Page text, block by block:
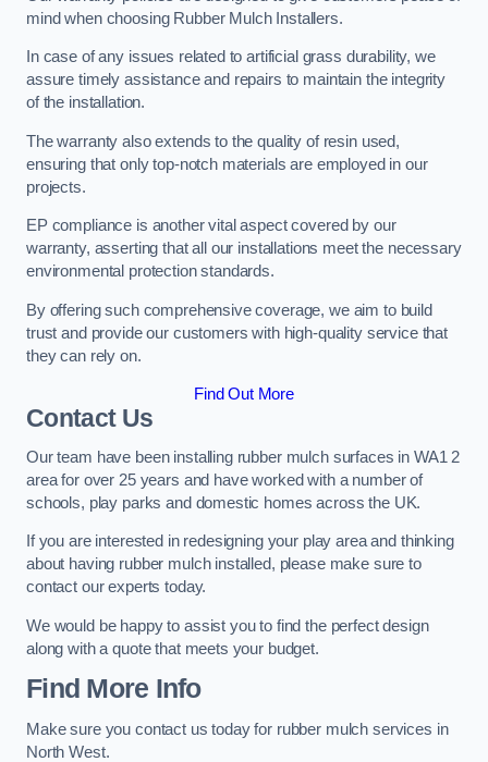
mind when choosing Rubber Mulch Installers.
In case of any issues related to artificial grass durability, we
assure timely assistance and repairs to maintain the integrity
of the installation.
The warranty also extends to the quality of resin used,
ensuring that only top-notch materials are employed in our
projects.
EP compliance is another vital aspect covered by our
warranty, asserting that all our installations meet the necessary
environmental protection standards.
By offering such comprehensive coverage, we aim to build
trust and provide our customers with high-quality service that
they can rely on.
Find Out More
Contact Us
Our team have been installing rubber mulch surfaces in WA1 2
area for over 25 years and have worked with a number of
schools, play parks and domestic homes across the UK.
If you are interested in redesigning your play area and thinking
about having rubber mulch installed, please make sure to
contact our experts today.
We would be happy to assist you to find the perfect design
along with a quote that meets your budget.
Find More Info
Make sure you contact us today for rubber mulch services in
North West.